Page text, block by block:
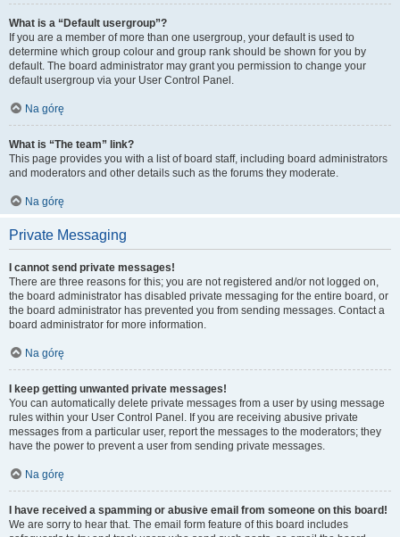
What is a “Default usergroup”?
If you are a member of more than one usergroup, your default is used to
determine which group colour and group rank should be shown for you by
default. The board administrator may grant you permission to change your
default usergroup via your User Control Panel.
Na górę
What is “The team” link?
This page provides you with a list of board staff, including board administrators
and moderators and other details such as the forums they moderate.
Na górę
Private Messaging
I cannot send private messages!
There are three reasons for this; you are not registered and/or not logged on,
the board administrator has disabled private messaging for the entire board, or
the board administrator has prevented you from sending messages. Contact a
board administrator for more information.
Na górę
I keep getting unwanted private messages!
You can automatically delete private messages from a user by using message
rules within your User Control Panel. If you are receiving abusive private
messages from a particular user, report the messages to the moderators; they
have the power to prevent a user from sending private messages.
Na górę
I have received a spamming or abusive email from someone on this board!
We are sorry to hear that. The email form feature of this board includes